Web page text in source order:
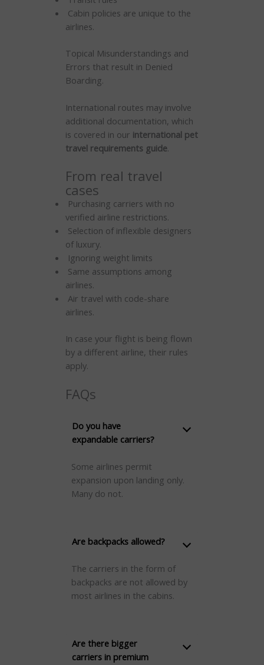
Cabin policies are unique to the
airlines.
Topical Misunderstandings and
Errors that result in Denied
Boarding.
International routes may involve
additional documentation, which
is covered in our international pet
travel requirements guide.
From real travel
cases
Purchasing carriers with no
verified airline restrictions.
Selection of inflexible designers
of luxury.
Ignoring weight limits
Same assumptions among
airlines.
Air travel with code-share
airlines.
In case your flight is being flown
by a different airline, their rules
apply.
FAQs
Do you have
expandable carriers?
Some airlines permit
expansion upon landing only.
Many do not.
Are backpacks allowed?
The carriers in the form of
backpacks are not allowed by
most airlines in the cabins.
Are there bigger
carriers in premium